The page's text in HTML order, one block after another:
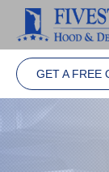
GET A FREE